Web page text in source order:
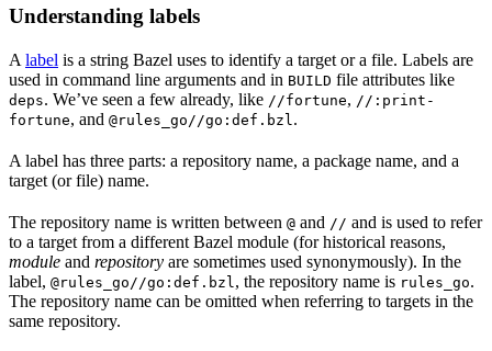
Understanding labels
A label is a string Bazel uses to identify a target or a file. Labels are
used in command line arguments and in BUILD file attributes like
deps. We’ve seen a few already, like //fortune, //:print-
fortune, and @rules_go//go:def.bzl .
A label has three parts: a repository name, a package name, and a
target (or file) name.
The repository name is written between @ and // and is used to refer
to a target from a different Bazel module (for historical reasons,
module and repository are sometimes used synonymously). In the
label, @rules_go//go:def.bzl , the repository name is rules_go.
The repository name can be omitted when referring to targets in the
same repository.